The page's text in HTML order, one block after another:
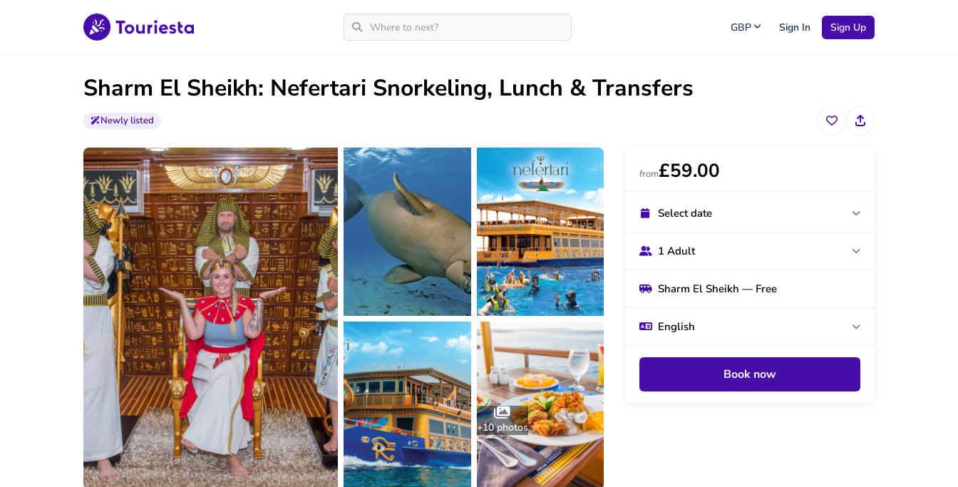
GBP Sign In Sign Up
Sharm El Sheikh: Nefertari Snorkeling, Lunch & Transfers
Newly listed
+10 photos
1 /
15
/
15
2 /
15
from£59.00
Select date
1 Adult
Sharm El Sheikh — Free
English
Book now